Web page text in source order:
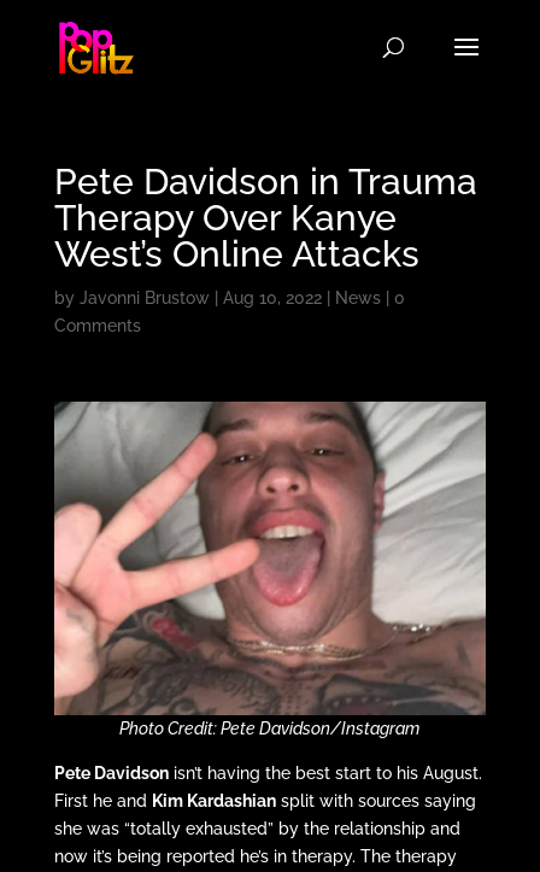
Pete Davidson in Trauma
Therapy Over Kanye
West’s Online Attacks
by Javonni Brustow Aug 10, 2022| News| 0
Comments
Photo Credit: Pete Davidson/Instagram
Pete Davidsonisn’t having the best start to his August.
First he and Kim Kardashiansplit with sources saying
she was “totally exhausted” by the relationship and
now it’s being reported he’s in therapy. The therapy